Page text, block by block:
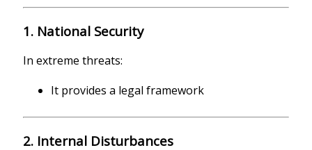
1. National Security
In extreme threats:
It provides a legal framework
2. Internal Disturbances